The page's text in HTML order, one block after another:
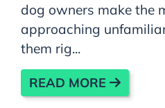
dog owners make the
approaching
them rig...
READ MORE